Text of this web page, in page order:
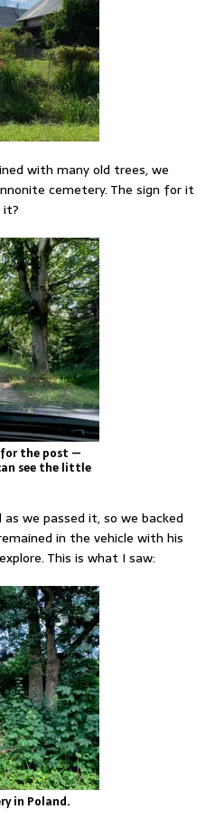
with many old trees, we
cemetery. The sign for it
it?
the post —
see the little
we passed it, so we backed
in the vehicle with his
This is what I saw:
in Poland.